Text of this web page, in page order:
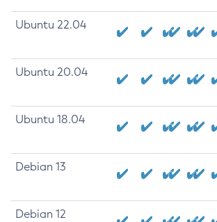
Ubuntu 22.04
Ubuntu 20.04
Ubuntu 18.04
Debian 13
Debian 12